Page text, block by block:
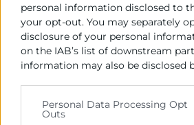
personal information disclosed to
your opt-out. You may separately
disclosure of your personal
on the IAB’s list of downstream
information may also be disclosed
Please note that this website/app
Personal Data Processing Opt
Outs
ACTIVITATS
Contacto
Rafael Mossi